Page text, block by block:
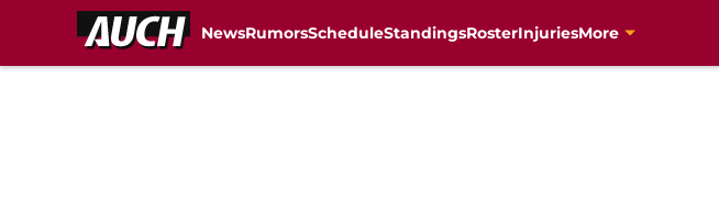
NewsRumorsScheduleStandingsRosterInjuriesMore